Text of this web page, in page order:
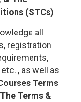
(STCs)
all
registration
, as well as
Terms
The Terms &